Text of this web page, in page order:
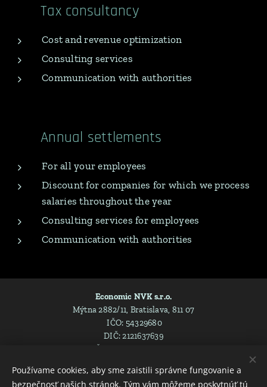
Tax consultancy
Cost and revenue optimization
Consulting services
Communication with authorities
Annual settlements
For all your employees
Discount for companies for which we process
salaries throughout the year
Consulting services for employees
Communication with authorities
Economic NVK s.r.o.
Mýtna 2882/11, Bratislava, 811 07
IČO: 54329680
DIČ: 2121637639
Bratislava III , Oddiel: Sro, Vložka číslo: 157751/B
Používame cookies, aby sme zaistili správne fungovanie a
bezpečnosť našich stránok. Tým vám môžeme poskytnúť tú